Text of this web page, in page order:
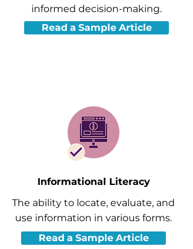
informed decision-making.
Read a Sample Article
Informational Literacy
The ability to locate, evaluate, and
use information in various forms.
Read a Sample Article